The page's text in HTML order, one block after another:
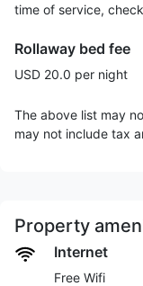
time of service,
Rollaway bed fee
USD 20.0 per night
The above list may
may not include tax
Property
Internet
Free Wifi